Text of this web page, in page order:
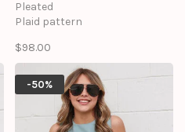
Pleated
Plaid pattern
Sleeveless
Shell: 45% Cotton 50%
Polyester 5% Linen
Lining: 100% Cotton
$98.00
-50%